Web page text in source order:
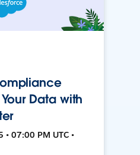
Data with
07:00 PM UTC •